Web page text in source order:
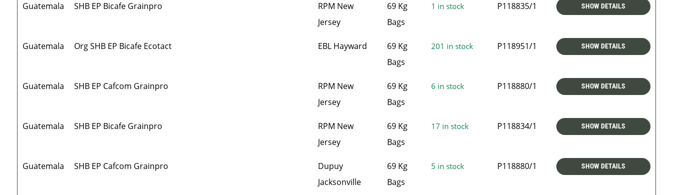
Guatemala SHB EP Bicafe Grainpro
RPM New
Jersey
69 Kg
Bags
1 in stock P118835/1 SHOW DETAILS
Guatemala Org SHB EP Bicafe Ecotact EBL Hayward
69 Kg
Bags
201 in stock P118951/1 SHOW DETAILS
Guatemala SHB EP Cafcom Grainpro
RPM New
Jersey
69 Kg
Bags
6 in stock P118880/1 SHOW DETAILS
Guatemala SHB EP Bicafe Grainpro
RPM New
Jersey
69 Kg
Bags
17 in stock P118834/1 SHOW DETAILS
Guatemala SHB EP Cafcom Grainpro
Dupuy
Jacksonville
69 Kg
Bags
5 in stock P118880/1 SHOW DETAILS